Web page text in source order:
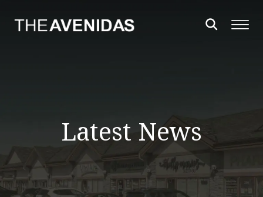
Latest News